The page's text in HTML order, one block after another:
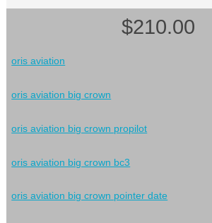
$210.00
oris aviation
oris aviation big crown
oris aviation big crown propilot
oris aviation big crown bc3
oris aviation big crown pointer date